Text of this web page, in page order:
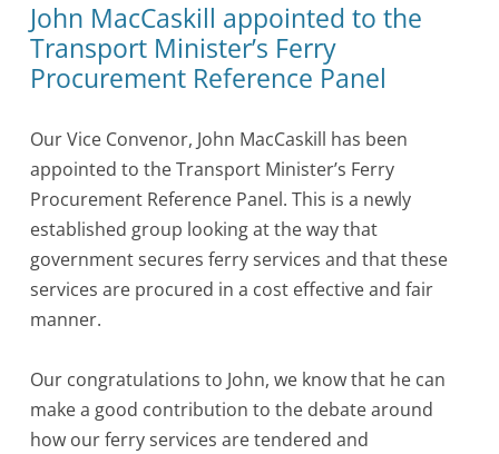
John MacCaskill appointed to the
Transport Minister’s Ferry
Procurement Reference Panel
Our Vice Convenor, John MacCaskill has been
appointed to the Transport Minister’s Ferry
Procurement Reference Panel. This is a newly
established group looking at the way that
government secures ferry services and that these
services are procured in a cost effective and fair
manner.
Our congratulations to John, we know that he can
make a good contribution to the debate around
how our ferry services are tendered and